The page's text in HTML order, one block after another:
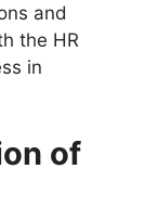
and
the HR
in
of